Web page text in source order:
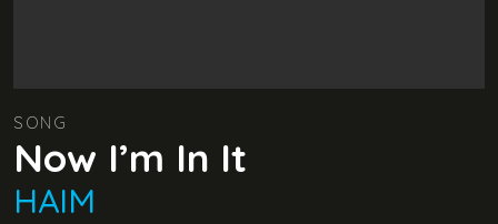
SONG
Now I’m In It
HAIM